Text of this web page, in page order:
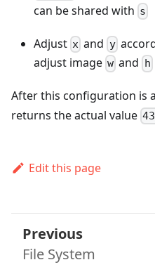
can be shared with s
Adjust x and y
adjust image w and h
After this configuration is
returns the actual value
Edit this page
Previous
File System